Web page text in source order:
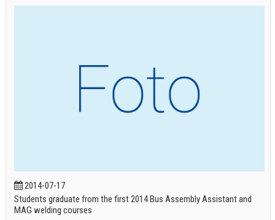
2014-07-17
Students graduate from the first 2014 Bus Assembly Assistant and
MAG welding courses